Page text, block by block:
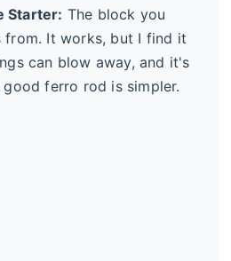
Starter: The block you
from. It works, but I find it
can blow away, and it's
ferro rod is simpler.